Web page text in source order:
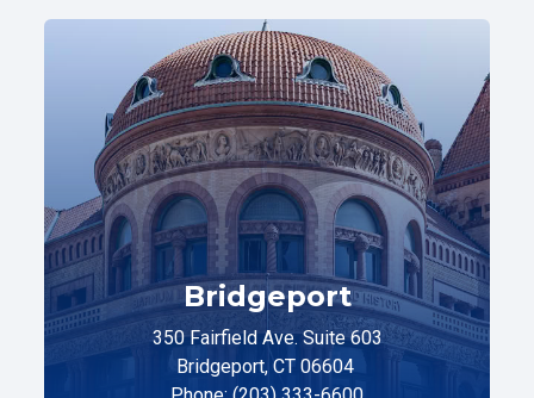
Bridgeport
350 Fairfield Ave. Suite 603
Bridgeport, CT 06604